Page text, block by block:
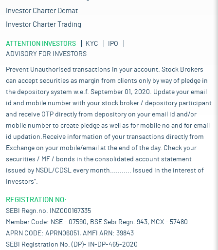
21%, 40% and 61% respectively. Additionally, Material processing
and concrete equipment registered a growth in sales, i.e. 8%
and 19% respectively during same period.
industry is driving a significant increase in the availability of
both new and used construction equipment for purchase and
sale. Rising infrastructure investments, urbanization, and
industrial expansion have fuelled higher demand for
production and enhance their distribution networks.
Simultaneously, the growing secondary market for used
equipment is benefiting from improved asset quality, better
maintenance practices, and advancements in technology such
as telematics and predictive maintenance. As a result, buyers
now have greater access to a diverse range of equipment that
meets various operational and budgetary requirements.
Pros and strengths
Largest player in export of Non-OEM construction equipment:
new construction machines to international markets. It is the
largest Non-OEM construction equipment exporter with a 6.9%
market share. IT is recognized as Three-Star Export house by
Directorate General of Foreign Trade (DGFT), Government of
India with export of construction machines to over 30
Investor Charter Demat
Investor Charter Trading
ATTENTION INVESTORS KYC
IPO
ADVISORY FOR INVESTORS
Prevent Unauthorised transactions in your account. Stock Brokers
can accept securities as margin from clients only by way of pledge in
the depository system w.e.f. September 01, 2020. Update your email
id and mobile number with your stock broker / depository participant
and receive OTP directly from depository on your email id and/or
mobile number to create pledge as well as for mobile no and for email
id updation.Receive information of your transactions directly from
Exchange on your mobile/email at the end of the day. Check your
securities / MF / bonds in the consolidated account statement
issued by NSDL/CDSL every month........... Issued in the interest of
Investors".
REGISTRATION NO:
SEBI Regn.no. INZ000167335
Member Code: NSE - 07590, BSE Sebi Regn. 943, MCX - 57480
APRN CODE: APRN06051, AMFI ARN: 39843
SEBI Registration No. (DP)- IN-DP-465-2020